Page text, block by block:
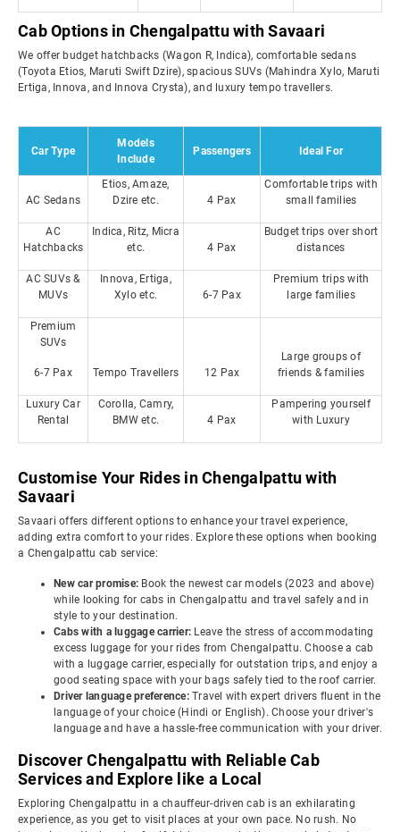
Cab Options in Chengalpattu with Savaari
We offer budget hatchbacks (Wagon R, Indica), comfortable sedans
(Toyota Etios, Maruti Swift Dzire), spacious SUVs (Mahindra Xylo, Maruti
Ertiga, Innova, and Innova Crysta), and luxury tempo travellers.
Car Type
Models
Include
Passengers Ideal For
AC Sedans
Etios, Amaze,
Dzire etc.
4 Pax
Comfortable trips with
small families
AC
Hatchbacks
Indica, Ritz, Micra
etc.
4 Pax
Budget trips over short
distances
AC SUVs &
MUVs
Innova, Ertiga,
Xylo etc.
6-7 Pax
Premium trips with
large families
Premium
SUVs
6-7 Pax Tempo Travellers 12 Pax
Large groups of
friends & families
Luxury Car
Rental
Corolla, Camry,
BMW etc.
4 Pax
Pampering yourself
with Luxury
Customise Your Rides in Chengalpattu with
Savaari
Savaari offers different options to enhance your travel experience,
adding extra comfort to your rides. Explore these options when booking
a Chengalpattu cab service:
New car promise: Book the newest car models (2023 and above)
while looking for cabs in Chengalpattu and travel safely and in
style to your destination.
Cabs with a luggage carrier: Leave the stress of accommodating
excess luggage for your rides from Chengalpattu. Choose a cab
with a luggage carrier, especially for outstation trips, and enjoy a
good seating space with your bags safely tied to the roof carrier.
Driver language preference: Travel with expert drivers fluent in the
language of your choice (Hindi or English). Choose your driver's
language and have a hassle-free communication with your driver.
Discover Chengalpattu with Reliable Cab
Services and Explore like a Local
Exploring Chengalpattu in a chauffeur-driven cab is an exhilarating
experience, as you get to visit places at your own pace. No rush. No